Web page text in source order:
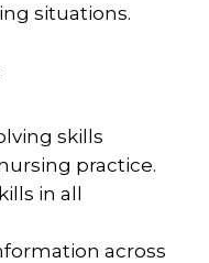
situations.
skills
practice.
in all
across